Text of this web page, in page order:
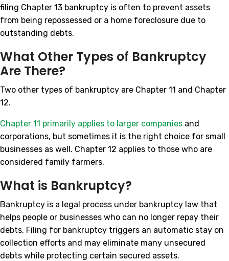
filing Chapter 13 bankruptcy is often to prevent assets
from being repossessed or a home foreclosure due to
outstanding debts.
What Other Types of Bankruptcy
Are There?
Two other types of bankruptcy are Chapter 11 and Chapter
12.
Chapter 11 primarily applies to larger companies and
corporations, but sometimes it is the right choice for small
businesses as well. Chapter 12 applies to those who are
considered family farmers.
What is Bankruptcy?
Bankruptcy is a legal process under bankruptcy law that
helps people or businesses who can no longer repay their
debts. Filing for bankruptcy triggers an automatic stay on
collection efforts and may eliminate many unsecured
debts while protecting certain secured assets.